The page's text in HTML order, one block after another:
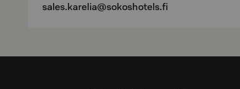
sales.karelia@sokoshotels.fi